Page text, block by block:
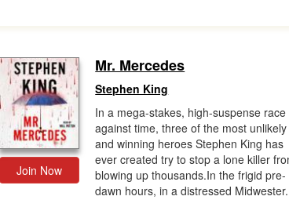
Join Now
Mr. Mercedes
Stephen King
In a mega-stakes, high-suspense race
against time, three of the most unlikely
and winning heroes Stephen King has
ever created try to stop a lone killer
blowing up thousands.In the frigid pre-
dawn hours, in a distressed